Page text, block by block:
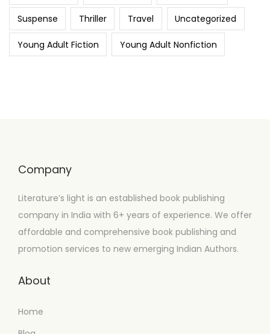
Suspense Thriller Travel Uncategorized
Young Adult Fiction Young Adult Nonfiction
Company
Literature’s light is an established book publishing
company in India with 6+ years of experience. We offer
affordable and comprehensive book publishing and
promotion services to new emerging Indian Authors.
About
Home